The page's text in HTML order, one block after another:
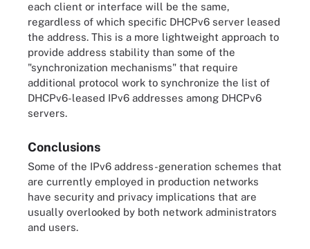
each client or interface will be the same,
regardless of which specific DHCPv6 server leased
the address. This is a more lightweight approach to
provide address stability than some of the
"synchronization mechanisms" that require
additional protocol work to synchronize the list of
DHCPv6-leased IPv6 addresses among DHCPv6
servers.
Conclusions
Some of the IPv6 address-generation schemes that
are currently employed in production networks
have security and privacy implications that are
usually overlooked by both network administrators
and users.